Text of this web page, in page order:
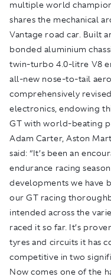
multiple world
shares the mechanical
Vantage road car. Built
bonded aluminium
twin-turbo 4.0-litre V8
all-new nose-to-tail
comprehensively
electronics, endowing
GT with world-beating
Adam Carter, Aston
said: “It’s been an
endurance racing
developments we have
our GT racing
intended across the
raced it so far. It’s
tyres and circuits it has
competitive in two
Now comes one of the